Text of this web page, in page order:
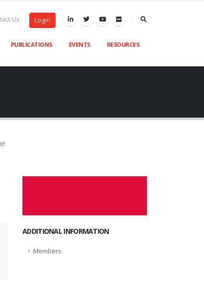
Us Login
PUBLICATIONS EVENTS RESOURCES
ADDITIONAL INFORMATION
Members